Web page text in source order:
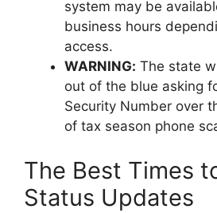
system may be
business hours
access.
WARNING: The state
out of the blue asking
Security Number over
of tax season phone
The Best Times
Status Updates